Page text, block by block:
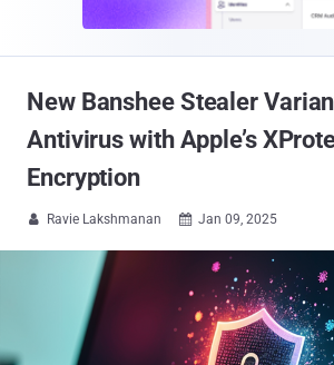
New Banshee Stealer
Antivirus with Apple’s
Encryption
 Ravie Lakshmanan  Jan 09, 2025